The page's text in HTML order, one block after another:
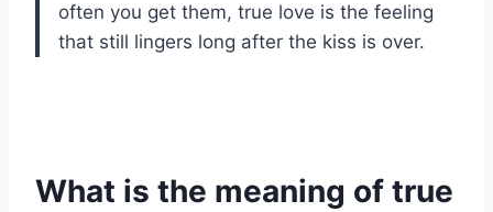
often you get them, true love is the feeling
that still lingers long after the kiss is over.
What is the meaning of true